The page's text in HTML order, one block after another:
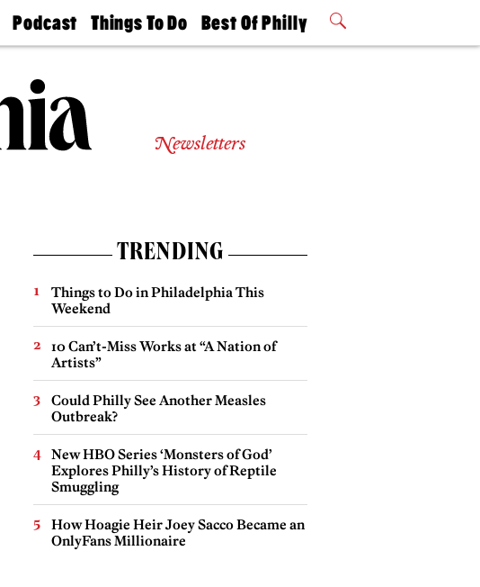
Podcast
Philly
Today
Things To Do
Philly Mag
Best Of Philly
2026 Party
Newsletters
TRENDING
Things to Do in Philadelphia This
Weekend
10 Can’t-Miss Works at “A Nation of
Artists”
Could Philly See Another Measles
Outbreak?
New HBO Series ‘Monsters of God’
Explores Philly’s History of Reptile
Smuggling
How Hoagie Heir Joey Sacco Became an
OnlyFans Millionaire